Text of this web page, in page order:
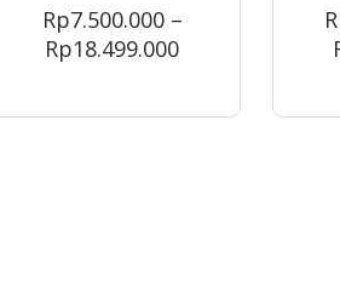
Rp7.500.000 –
Rp18.499.000Price
Rp7.500.000